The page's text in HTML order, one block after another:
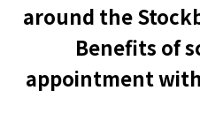
around the
Benefits of
appointment